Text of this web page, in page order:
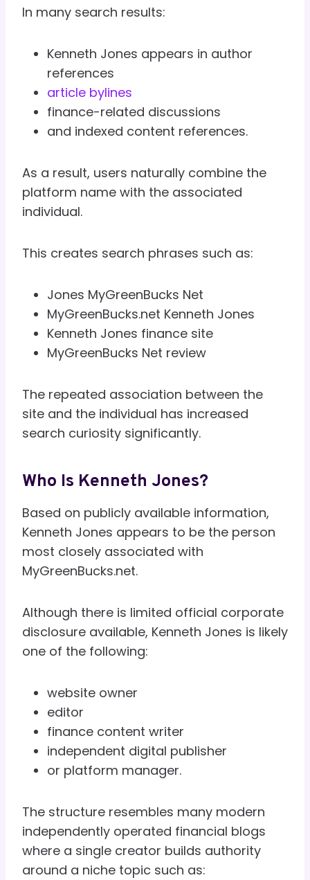
In many search results:
Kenneth Jones appears in author
references
article bylines
finance-related discussions
and indexed content references.
As a result, users naturally combine the
platform name with the associated
individual.
This creates search phrases such as:
Jones MyGreenBucks Net
MyGreenBucks.net Kenneth Jones
Kenneth Jones finance site
MyGreenBucks Net review
The repeated association between the
site and the individual has increased
search curiosity significantly.
Who Is Kenneth Jones?
Based on publicly available information,
Kenneth Jones appears to be the person
most closely associated with
MyGreenBucks.net.
Although there is limited official corporate
disclosure available, Kenneth Jones is likely
one of the following:
website owner
editor
finance content writer
independent digital publisher
or platform manager.
The structure resembles many modern
independently operated financial blogs
where a single creator builds authority
around a niche topic such as: